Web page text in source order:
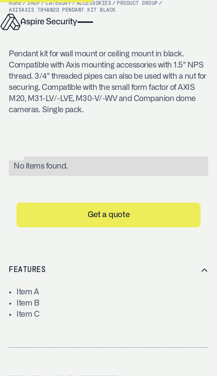
HOME / SHOP / CATEGORY / ACCESSORIES / PRODUCT GROUP /
AXISAXIS T94B02D PENDANT KIT BLACK
Pendant kit for wall mount or ceiling mount in black.
Compatible with Axis mounting accessories with 1.5" NPS
thread. 3/4" threaded pipes can also be used with a nut for
securing. Compatible with the small form factor of AXIS
M20, M31-LV/-LVE, M30-V/-WV and Companion dome
cameras. Single pack.
No items found.
Get a quote
FEATURES
Item A
Item B
Item C